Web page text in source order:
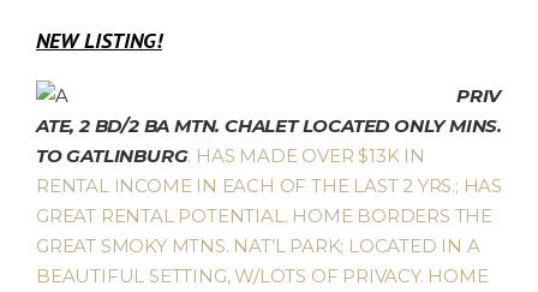
NEW LISTING!
PRIV
ATE, 2 BD/2 BA MTN. CHALET LOCATED ONLY MINS.
TO GATLINBURG. HAS MADE OVER $13K IN
RENTAL INCOME IN EACH OF THE LAST 2 YRS.; HAS
GREAT RENTAL POTENTIAL. HOME BORDERS THE
GREAT SMOKY MTNS. NAT’L PARK; LOCATED IN A
BEAUTIFUL SETTING, W/LOTS OF PRIVACY. HOME